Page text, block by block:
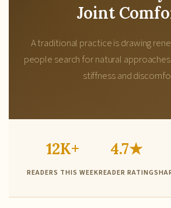
Joint
A traditional practice is drawing
people search for natural
stiffness and
12K+
READERS THIS WEEK
4.7★
READER RATING